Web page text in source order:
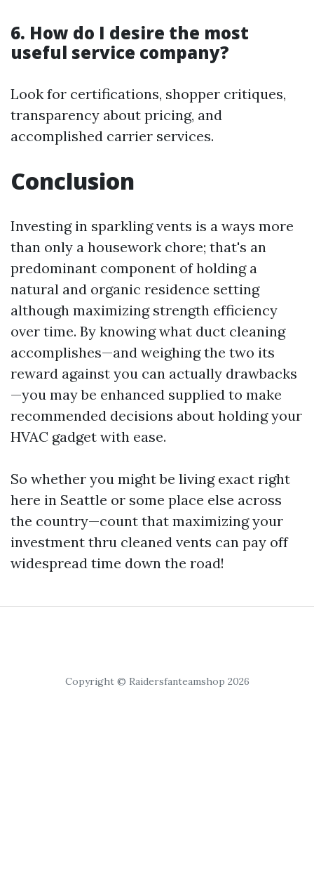
6. How do I desire the most
useful service company?
Look for certifications, shopper critiques,
transparency about pricing, and
accomplished carrier services.
Conclusion
Investing in sparkling vents is a ways more
than only a housework chore; that's an
predominant component of holding a
natural and organic residence setting
although maximizing strength efficiency
over time. By knowing what duct cleaning
accomplishes—and weighing the two its
reward against you can actually drawbacks
—you may be enhanced supplied to make
recommended decisions about holding your
HVAC gadget with ease.
So whether you might be living exact right
here in Seattle or some place else across
the country—count that maximizing your
investment thru cleaned vents can pay off
widespread time down the road!
Copyright © Raidersfanteamshop 2026